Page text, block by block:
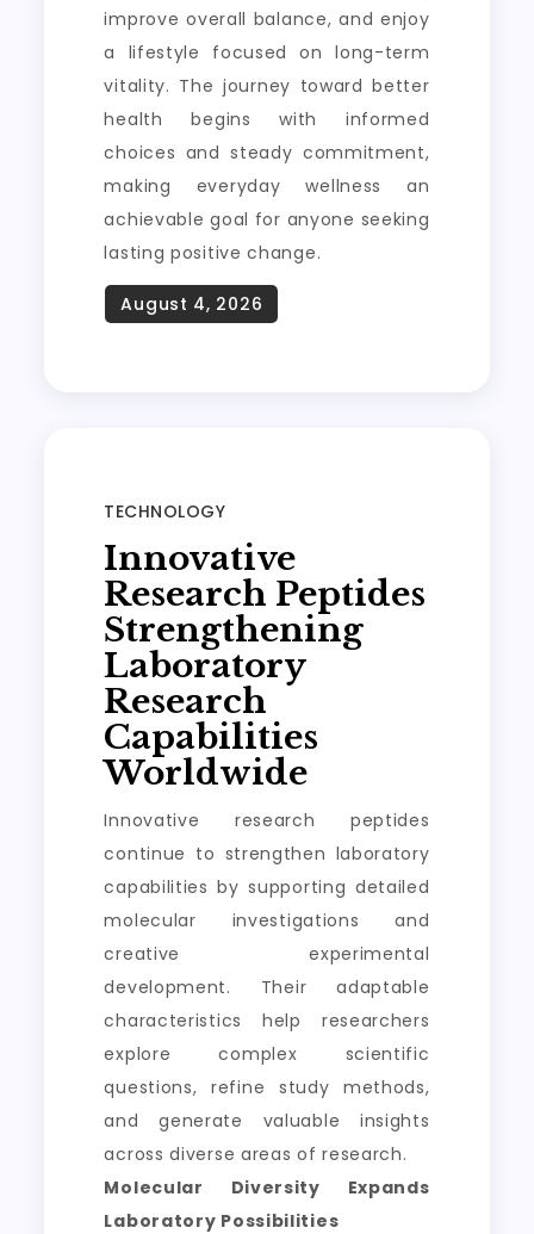
improve overall balance, and enjoy
a lifestyle focused on long-term
vitality. The journey toward better
health begins with informed
choices and steady commitment,
making everyday wellness an
achievable goal for anyone seeking
lasting positive change.
TECHNOLOGY
Innovative
Research Peptides
Strengthening
Laboratory
Research
Capabilities
Worldwide
Innovative research peptides
continue to strengthen laboratory
capabilities by supporting detailed
molecular investigations and
creative experimental
development. Their adaptable
characteristics help researchers
explore complex scientific
questions, refine study methods,
and generate valuable insights
across diverse areas of research.
Molecular Diversity Expands
Laboratory Possibilities